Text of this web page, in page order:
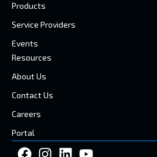
Products
Service Providers
Events
Resources
About Us
Contact Us
Careers
Portal